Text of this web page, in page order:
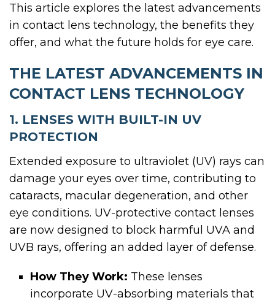
This article explores the latest advancements
in contact lens technology, the benefits they
offer, and what the future holds for eye care.
THE LATEST ADVANCEMENTS IN
CONTACT LENS TECHNOLOGY
1. LENSES WITH BUILT-IN UV
PROTECTION
Extended exposure to ultraviolet (UV) rays can
damage your eyes over time, contributing to
cataracts, macular degeneration, and other
eye conditions. UV-protective contact lenses
are now designed to block harmful UVA and
UVB rays, offering an added layer of defense.
How They Work: These lenses
incorporate UV-absorbing materials that